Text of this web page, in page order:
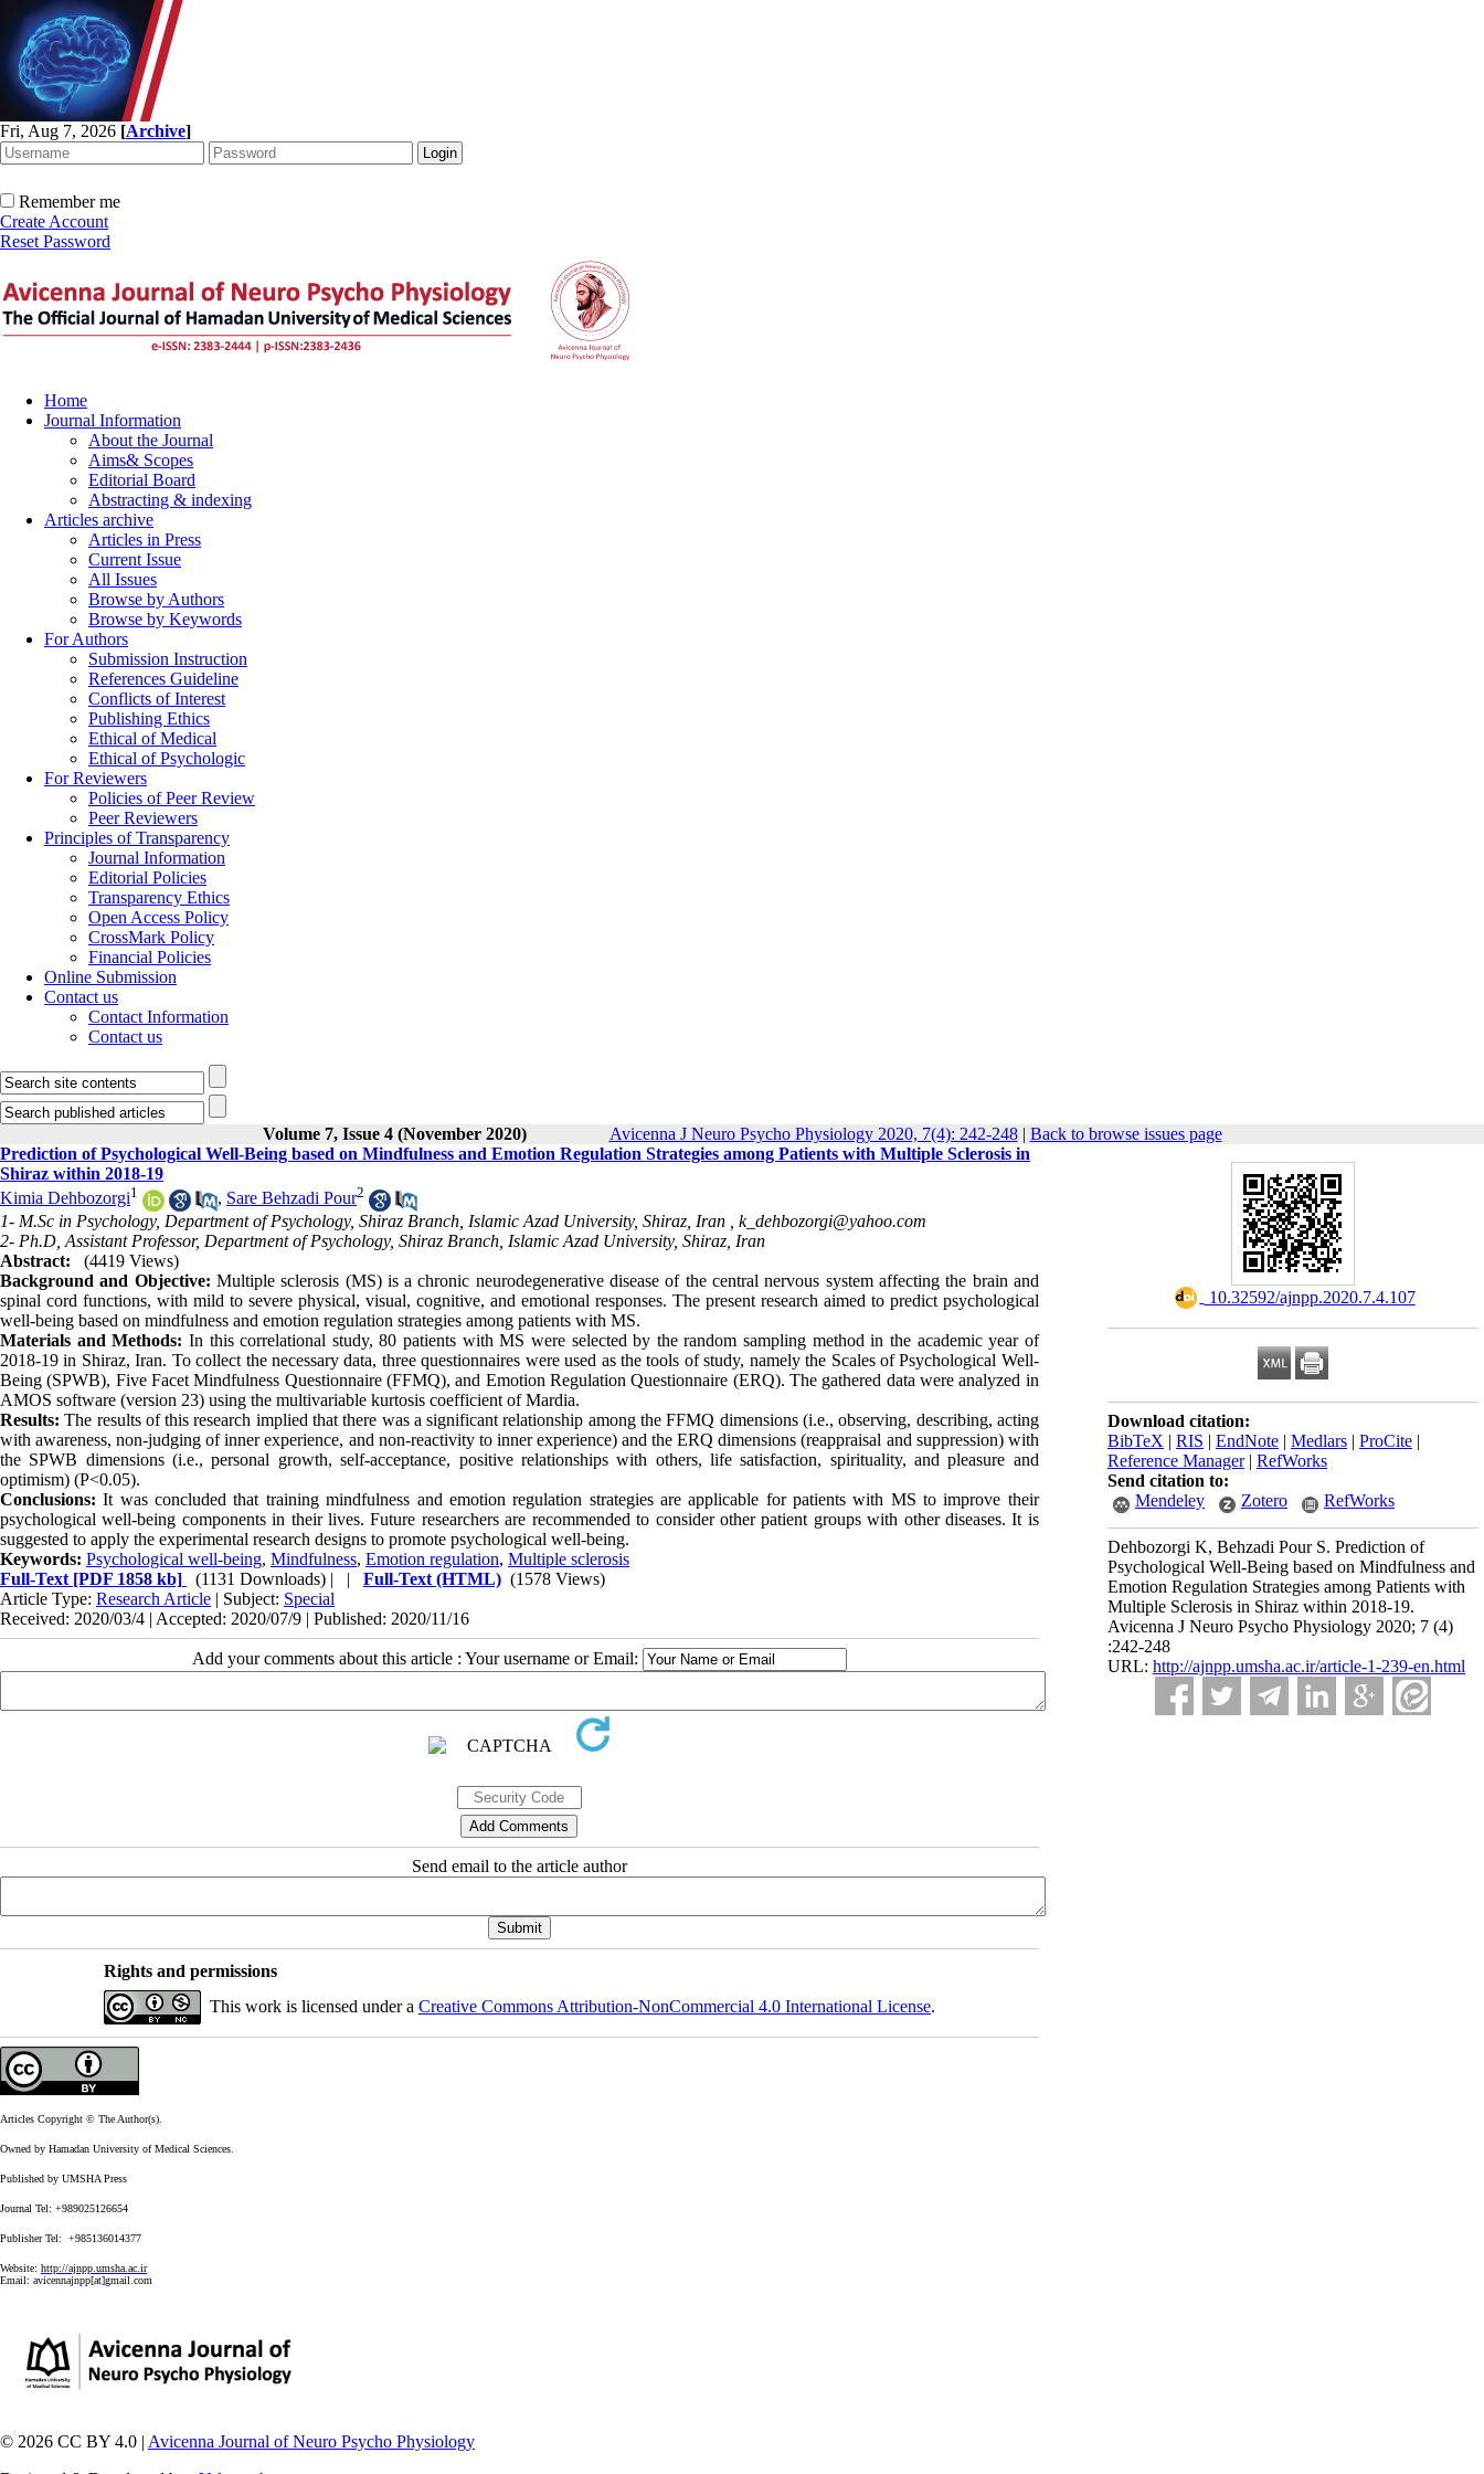
Fri, Aug 7, 2026 [Archive]
Remember me
Create Account
Reset Password
Home
Journal Information
About the Journal
Aims& Scopes
Editorial Board
Abstracting & indexing
Articles archive
Articles in Press
Current Issue
All Issues
Browse by Authors
Browse by Keywords
For Authors
Submission Instruction
References Guideline
Conflicts of Interest
Publishing Ethics
Ethical of Medical
Ethical of Psychologic
For Reviewers
Policies of Peer Review
Peer Reviewers
Principles of Transparency
Journal Information
Editorial Policies
Transparency Ethics
Open Access Policy
CrossMark Policy
Financial Policies
Online Submission
Contact us
Contact Information
Contact us
Volume 7, Issue 4 (November 2020) Avicenna J Neuro Psycho Physiology 2020, 7(4): 242-248| Back to browse issues page
‎ 10.32592/ajnpp.2020.7.4.107
Download citation:
BibTeX | RIS | EndNote | Medlars | ProCite |
Reference Manager| RefWorks
Send citation to:
Mendeley
Zotero RefWorks
Dehbozorgi K, Behzadi Pour S. Prediction of
Psychological Well-Being based on Mindfulness and
Emotion Regulation Strategies among Patients with
Multiple Sclerosis in Shiraz within 2018-19.
Avicenna J Neuro Psycho Physiology 2020; 7 (4)
:242-248
URL: http://ajnpp.umsha.ac.ir/article-1-239-en.html
Prediction of Psychological Well-Being based on Mindfulness and Emotion Regulation Strategies among Patients with Multiple Sclerosis in
Shiraz within 2018-19
Kimia Dehbozorgi1 , Sare Behzadi Pour2
1- M.Sc in Psychology, Department of Psychology, Shiraz Branch, Islamic Azad University, Shiraz, Iran , k_dehbozorgi@yahoo.com
2- Ph.D, Assistant Professor, Department of Psychology, Shiraz Branch, Islamic Azad University, Shiraz, Iran
Abstract:
(4419 Views)
Background and Objective: Multiple sclerosis (MS) is a chronic neurodegenerative disease of the central nervous system affecting the brain and
spinal cord functions, with mild to severe physical, visual, cognitive, and emotional responses. The present research aimed to predict psychological
well-being based on mindfulness and emotion regulation strategies among patients with MS.
Materials and Methods: In this correlational study, 80 patients with MS were selected by the random sampling method in the academic year of
2018-19 in Shiraz, Iran. To collect the necessary data, three questionnaires were used as the tools of study, namely the Scales of Psychological Well-
Being (SPWB), Five Facet Mindfulness Questionnaire (FFMQ), and Emotion Regulation Questionnaire (ERQ). The gathered data were analyzed in
AMOS software (version 23) using the multivariable kurtosis coefficient of Mardia.
Results: The results of this research implied that there was a significant relationship among the FFMQ dimensions (i.e., observing, describing, acting
with awareness, non-judging of inner experience, and non-reactivity to inner experience) and the ERQ dimensions (reappraisal and suppression) with
the SPWB dimensions (i.e., personal growth, self-acceptance, positive relationships with others, life satisfaction, spirituality, and pleasure and
optimism) (P<0.05).
Conclusions:It was concluded that training mindfulness and emotion regulation strategies are applicable for patients with MS to improve their
psychological well-being components in their lives. Future researchers are recommended to consider other patient groups with other diseases. It is
suggested to apply the experimental research designs to promote psychological well-being.
Keywords: Psychological well-being, Mindfulness, Emotion regulation, Multiple sclerosis
Full-Text [PDF 1858 kb] (1131 Downloads) | | Full-Text (HTML) (1578 Views)
Article Type: Research Article | Subject: Special
Received: 2020/03/4 | Accepted: 2020/07/9 | Published: 2020/11/16
Add your comments about this article : Your username or Email:
Send email to the article author
Rights and permissions
This work is licensed under a Creative Commons Attribution-NonCommercial 4.0 International License.
Articles Copyright © The Author(s).
Owned by Hamadan University of Medical Sciences.
Published by UMSHA Press
Journal Tel: +989025126654
Publisher Tel: +985136014377
Website: http://ajnpp.umsha.ac.ir
Email: avicennajnpp[at]gmail.com
© 2026 CC BY 4.0 | Avicenna Journal of Neuro Psycho Physiology